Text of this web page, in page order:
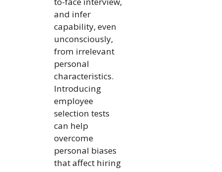
and infer
capability, even
unconsciously,
from irrelevant
personal
characteristics.
Introducing
employee
selection tests
can help
overcome
personal biases
that affect hiring